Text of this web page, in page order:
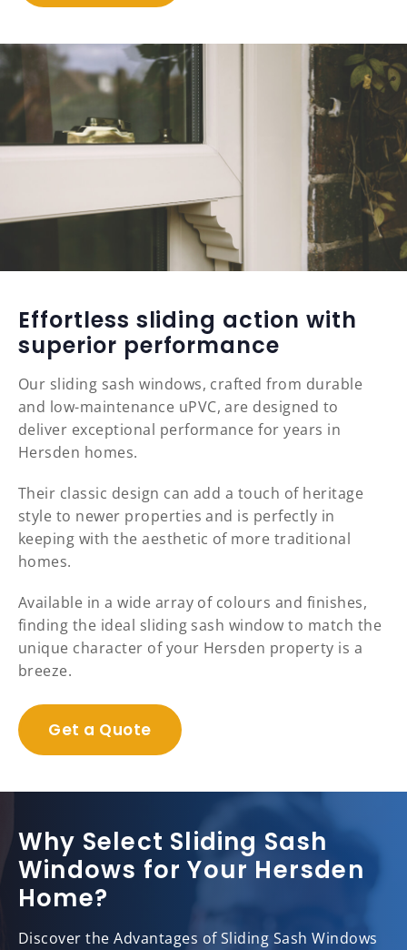
Effortless sliding action with
superior performance
Our sliding sash windows, crafted from durable
and low-maintenance uPVC, are designed to
deliver exceptional performance for years in
Hersden homes.
Their classic design can add a touch of heritage
style to newer properties and is perfectly in
keeping with the aesthetic of more traditional
homes.
Available in a wide array of colours and finishes,
finding the ideal sliding sash window to match the
unique character of your Hersden property is a
breeze.
Get a Quote
Why Select Sliding Sash
Windows for Your Hersden
Home?
Discover the Advantages of Sliding Sash Windows